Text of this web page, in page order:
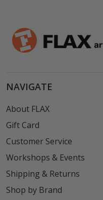
NAVIGATE
About FLAX
Gift Card
Customer Service
Workshops & Events
Shipping & Returns
Shop by Brand